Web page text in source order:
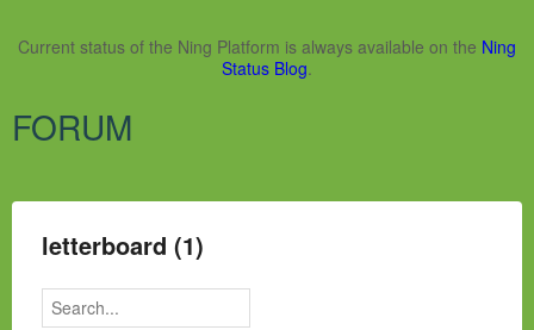
Current status of the Ning Platform is always available on the Ning
Status Blog.
FORUM
letterboard (1)